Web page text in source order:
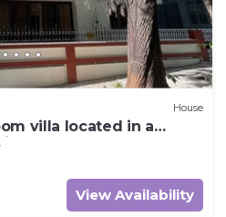
House
villa located in a
area
View Availability